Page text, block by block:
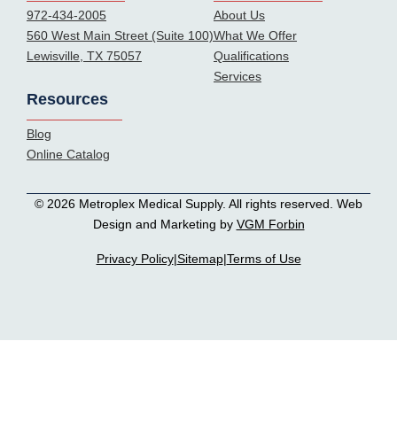
972-434-2005
560 West Main Street (Suite 100)
Lewisville, TX 75057
About Us
What We Offer
Qualifications
Services
Resources
Blog
Online Catalog
Privacy Policy|Sitemap|Terms of Use
© 2026 Metroplex Medical Supply. All rights reserved. Web
Design and Marketing by VGM Forbin